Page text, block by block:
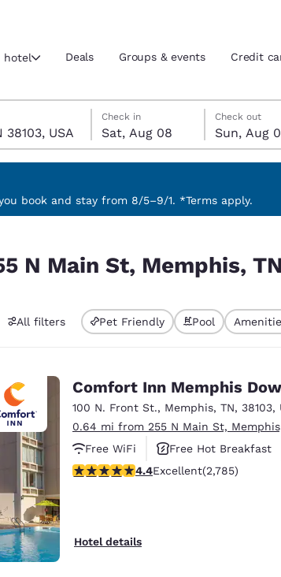
Current region and location
Select your preferred language
English Español
Português English
Europe
Deutschland
Deutsch
Germany
English
Spain
English
France
Ireland
English
hotel Deals Groups & events Credit
Saturday, August 8
Check in
Sat, Aug 08
Sunday, August 9
Check out
Sun, Aug
Sunday, August 9 check-out date
Saturday, August 8 check-in date
book and stay from 8/5–9/1. *Terms apply.
N Main St, Memphis,
All filters Pet Friendly Pool
Comfort Inn Memphis
100 N. Front St., Memphis, TN, 38103,
0.64 mi from 255 N Main St,
Free WiFi
Free Hot Breakfast
4.44 stars rating. Excellent. 2785
4.4Excellent(2,785)
Hotel details